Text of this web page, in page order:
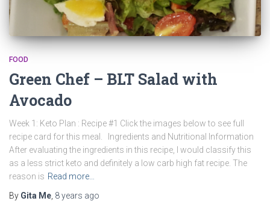
FOOD
Green Chef – BLT Salad with
Avocado
Week 1: Keto Plan : Recipe #1 Click the images below to see full
recipe card for this meal. Ingredients and Nutritional Information
After evaluating the ingredients in this recipe, I would classify this
as a less strict keto and definitely a low carb high fat recipe. The
reason is Read more…
By Gita Me 8 years ago